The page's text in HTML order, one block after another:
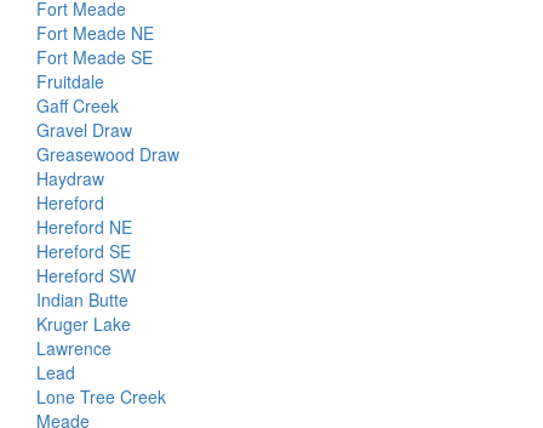
Fort Meade
Fort Meade NE
Fort Meade SE
Fruitdale
Gaff Creek
Gravel Draw
Greasewood Draw
Haydraw
Hereford
Hereford NE
Hereford SE
Hereford SW
Indian Butte
Kruger Lake
Lawrence
Lead
Lone Tree Creek
Meade